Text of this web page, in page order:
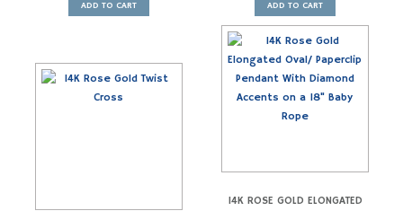
ADD TO CART ADD TO CART
14K ROSE GOLD ELONGATED